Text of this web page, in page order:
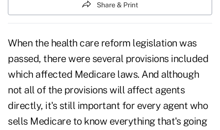
Share & Print
When the health care reform legislation was
passed, there were several provisions included
which affected Medicare laws. And although
not all of the provisions will affect agents
directly, it's still important for every agent who
sells Medicare to know everything that's going